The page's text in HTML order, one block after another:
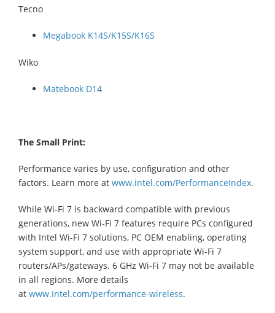
Tecno
Megabook K14S/K15S/K16S
Wiko
Matebook D14
The Small Print:
Performance varies by use, configuration and other
factors. Learn more at www.intel.com/PerformanceIndex.
While Wi-Fi 7 is backward compatible with previous
generations, new Wi-Fi 7 features require PCs configured
with Intel Wi-Fi 7 solutions, PC OEM enabling, operating
system support, and use with appropriate Wi-Fi 7
routers/APs/gateways. 6 GHz Wi-Fi 7 may not be available
in all regions. More details
at www.Intel.com/performance-wireless.